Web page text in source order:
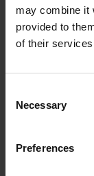
may combine it
provided to
of their
Selection
Necessary
Preferences
of Singapore
Tissue